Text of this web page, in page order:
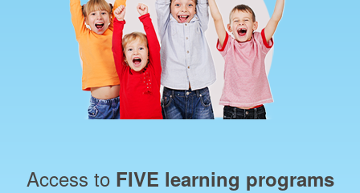
Access to FIVE learning programs